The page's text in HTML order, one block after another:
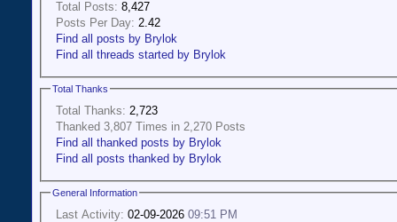
Total Posts: 8,427
Posts Per Day: 2.42
Find all posts by Brylok
Find all threads started by Brylok
Total Thanks
Total Thanks: 2,723
Thanked 3,807 Times in 2,270 Posts
Find all thanked posts by Brylok
Find all posts thanked by Brylok
General Information
Last Activity: 02-09-2026 09:51 PM